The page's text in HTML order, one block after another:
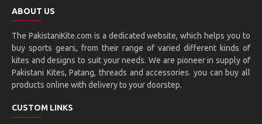
ABOUT US
The PakistaniKite.com is a dedicated website, which helps you to
buy sports gears, from their range of varied different kinds of
kites and designs to suit your needs. We are pioneer in supply of
Pakistani Kites, Patang, threads and accessories. you can buy all
products online with delivery to your doorstep.
CUSTOM LINKS